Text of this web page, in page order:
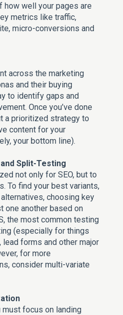
how well your pages are
metrics like traffic,
micro-conversions and
across the marketing
and their buying
to identify gaps and
Once you’ve done
a prioritized strategy to
content for your
your bottom line).
Split-Testing
not only for SEO, but to
To find your best variants,
choosing key
one another based on
the most common testing
(especially for things
lead forms and other major
for more
consider multi-variate
focus on landing